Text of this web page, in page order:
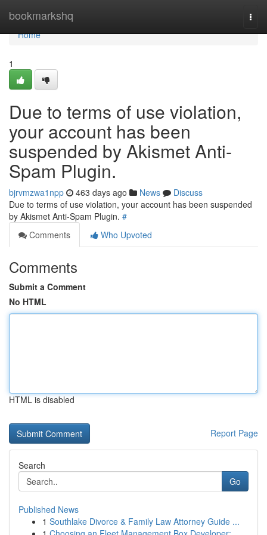
bookmarkshq
Home
Home
1
Due to terms of use violation,
your account has been
suspended by Akismet Anti-
Spam Plugin.
bjrvmzwa1npp 463 days ago News
Discuss
Due to terms of use violation, your account has been suspended
by Akismet Anti-Spam Plugin. #
Comments
Who Upvoted
Comments
Submit a Comment
No HTML
HTML is disabled
Report Page
Search
Go
Published News
1 Southlake Divorce & Family Law Attorney Guide ...